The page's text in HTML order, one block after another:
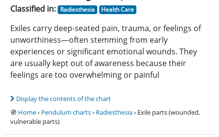
Classified in: Radiesthesia Health Care
Exiles carry deep-seated pain, trauma, or feelings of
unworthiness—often stemming from early
experiences or significant emotional wounds. They
are usually kept out of awareness because their
feelings are too overwhelming or painful
Display the contents of the chart
🧭 Home› Pendulum charts› Radiesthesia› Exile parts (wounded,
vulnerable parts)